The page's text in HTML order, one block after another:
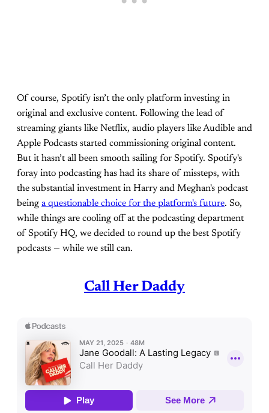
Of course, Spotify isn’t the only platform investing in
original and exclusive content. Following the lead of
streaming giants like Netflix, audio players like Audible and
Apple Podcasts started commissioning original content.
But it hasn’t all been smooth sailing for Spotify. Spotify's
foray into podcasting has had its share of missteps, with
the substantial investment in Harry and Meghan's podcast
being a questionable choice for the platform's future. So,
while things are cooling off at the podcasting department
of Spotify HQ, we decided to round up the best Spotify
podcasts — while we still can.
Call Her Daddy